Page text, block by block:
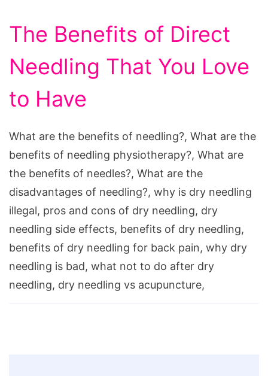
The Benefits of Direct
Needling That You Love
to Have
What are the benefits of needling?, What are the
benefits of needling physiotherapy?, What are
the benefits of needles?, What are the
disadvantages of needling?, why is dry needling
illegal, pros and cons of dry needling, dry
needling side effects, benefits of dry needling,
benefits of dry needling for back pain, why dry
needling is bad, what not to do after dry
needling, dry needling vs acupuncture,